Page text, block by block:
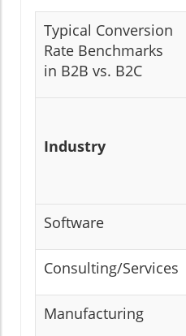
Typical Conversion
Rate Benchmarks
in B2B vs. B2C
Industry
Software
Consulting/Services
Manufacturing